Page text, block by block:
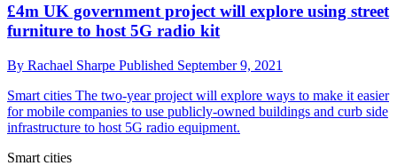
£4m UK government project will explore using street
furniture to host 5G radio kit
By Rachael Sharpe Published September 9, 2021
Smart cities The two-year project will explore ways to make it easier
for mobile companies to use publicly-owned buildings and curb side
infrastructure to host 5G radio equipment.
Smart cities